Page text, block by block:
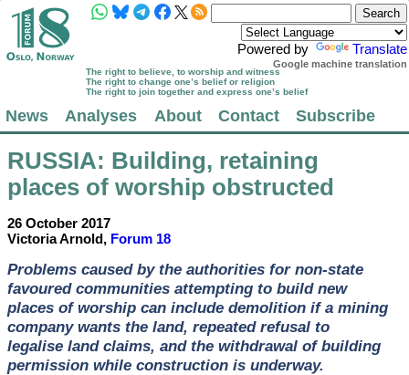
Powered by Translate
Google machine translation
The right to believe, to worship and witness
The right to change one’s belief or religion
The right to join together and express one’s belief
News Analyses About Contact Subscribe
RUSSIA: Building, retaining
places of worship obstructed
26 October 2017
Victoria Arnold, Forum 18
Problems caused by the authorities for non-state
favoured communities attempting to build new
places of worship can include demolition if a mining
company wants the land, repeated refusal to
legalise land claims, and the withdrawal of building
permission while construction is underway.